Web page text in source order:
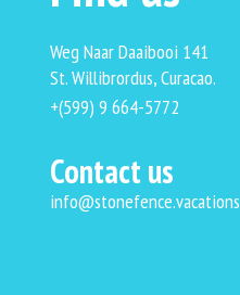
Weg Naar Daaibooi 141
St. Willibrordus, Curacao.
+(599) 9 664-5772
Contact us
info@stonefence.vacations